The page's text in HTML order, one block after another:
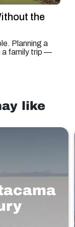
the
Planning a
a family trip —
like